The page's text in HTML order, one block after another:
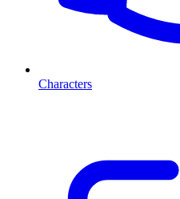
Characters